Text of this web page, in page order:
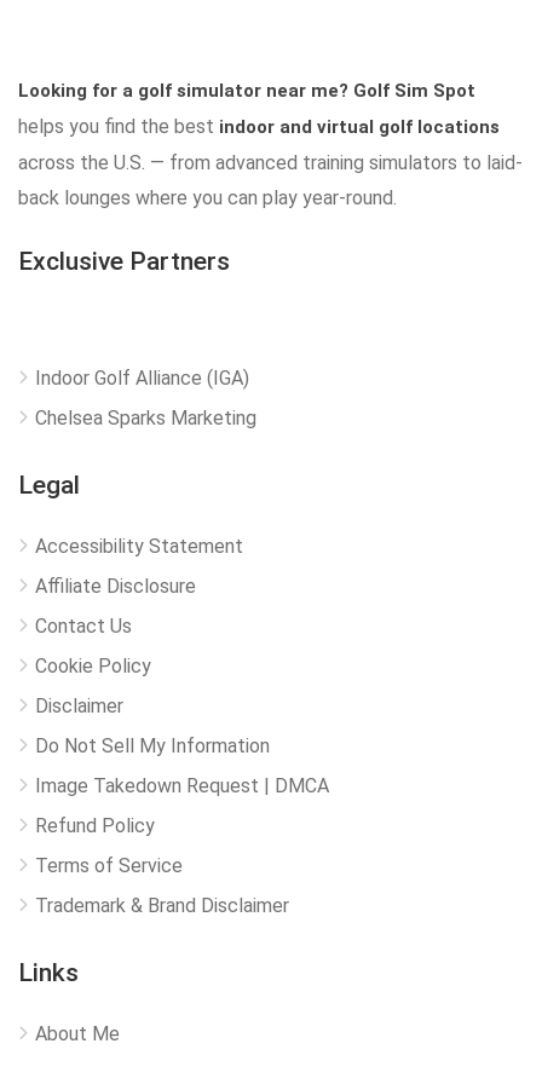
Looking for a golf simulator near me? Golf Sim Spot
helps you find the best indoor and virtual golf locations
across the U.S. — from advanced training simulators to laid-
back lounges where you can play year-round.
Exclusive Partners
Indoor Golf Alliance (IGA)
Chelsea Sparks Marketing
Legal
Accessibility Statement
Affiliate Disclosure
Contact Us
Cookie Policy
Disclaimer
Do Not Sell My Information
Image Takedown Request | DMCA
Refund Policy
Terms of Service
Trademark & Brand Disclaimer
Links
About Me